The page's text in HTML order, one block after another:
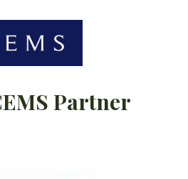
Partner